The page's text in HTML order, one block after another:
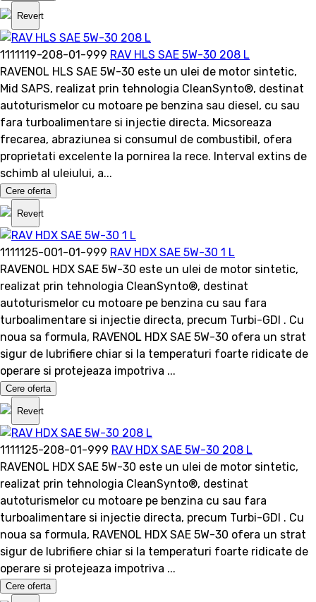
Revert
1111119-208-01-999 RAV HLS SAE 5W-30 208 L
RAVENOL HLS SAE 5W-30 este un ulei de motor sintetic,
Mid SAPS, realizat prin tehnologia CleanSynto®, destinat
autoturismelor cu motoare pe benzina sau diesel, cu sau
fara turboalimentare si injectie directa. Micsoreaza
frecarea, abraziunea si consumul de combustibil, ofera
proprietati excelente la pornirea la rece. Interval extins de
schimb al uleiului, a...
Cere oferta
Revert
1111125-001-01-999 RAV HDX SAE 5W-30 1 L
RAVENOL HDX SAE 5W-30 este un ulei de motor sintetic,
realizat prin tehnologia CleanSynto®, destinat
autoturismelor cu motoare pe benzina cu sau fara
turboalimentare si injectie directa, precum Turbi-GDI . Cu
noua sa formula, RAVENOL HDX SAE 5W-30 ofera un strat
sigur de lubrifiere chiar si la temperaturi foarte ridicate de
operare si protejeaza impotriva ...
Cere oferta
Revert
1111125-208-01-999 RAV HDX SAE 5W-30 208 L
RAVENOL HDX SAE 5W-30 este un ulei de motor sintetic,
realizat prin tehnologia CleanSynto®, destinat
autoturismelor cu motoare pe benzina cu sau fara
turboalimentare si injectie directa, precum Turbi-GDI . Cu
noua sa formula, RAVENOL HDX SAE 5W-30 ofera un strat
sigur de lubrifiere chiar si la temperaturi foarte ridicate de
operare si protejeaza impotriva ...
Cere oferta